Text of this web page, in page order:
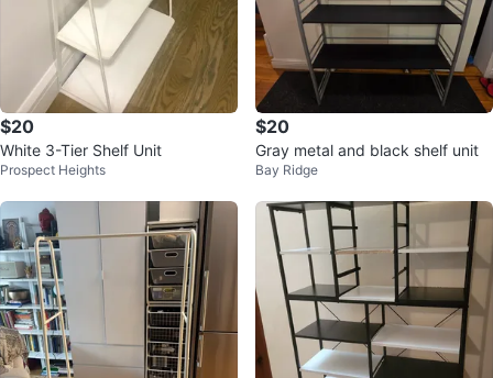
$20
White 3-Tier Shelf Unit
Prospect Heights
$20
Gray metal and black shelf unit
Bay Ridge